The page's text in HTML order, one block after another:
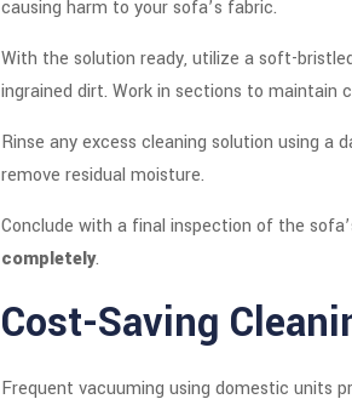
causing harm to your sofa’s fabric.
With the solution ready, utilize a soft-
ingrained dirt. Work in sections to maintain
Rinse any excess cleaning solution using
remove residual moisture.
Conclude with a final inspection of the
completely.
Cost-Saving
Frequent vacuuming using domestic units